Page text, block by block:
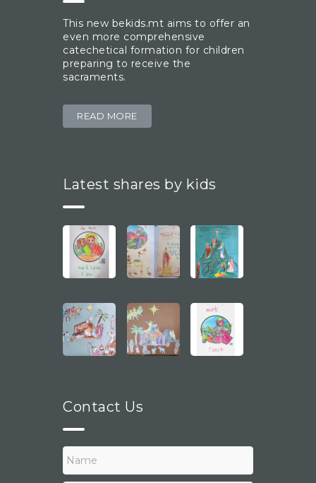
This new bekids.mt aims to offer an
even more comprehensive
catechetical formation for children
preparing to receive the
sacraments.
READ MORE
Latest shares by kids
Contact Us
N
a
m